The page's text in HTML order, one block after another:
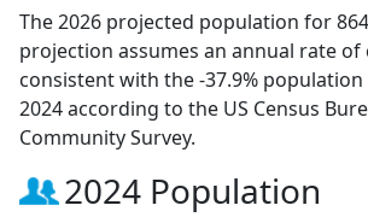
The 2026 projected population for
projection assumes an annual rate of
consistent with the -37.9%
2024 according to the US Census
Community Survey.
2024 Population